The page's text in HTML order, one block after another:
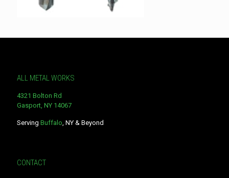
ALL METAL WORKS
4321 Bolton Rd
Gasport, NY 14067
Serving Buffalo, NY & Beyond
CONTACT